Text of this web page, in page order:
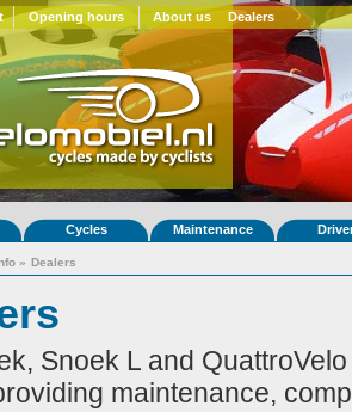
Opening hours About us Dealers
Cycles Maintenance
» Dealers
Snoek L and
maintenance,